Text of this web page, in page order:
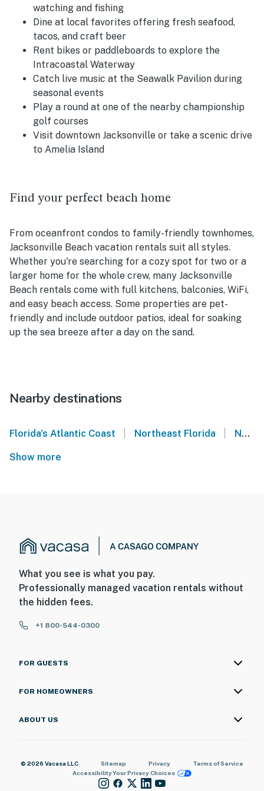
watching and fishing
Dine at local favorites offering fresh seafood,
tacos, and craft beer
Rent bikes or paddleboards to explore the
Intracoastal Waterway
Catch live music at the Seawalk Pavilion during
seasonal events
Play a round at one of the nearby championship
golf courses
Visit downtown Jacksonville or take a scenic drive
to Amelia Island
Find your perfect beach home
From oceanfront condos to family-friendly townhomes,
Jacksonville Beach vacation rentals suit all styles.
Whether you're searching for a cozy spot for two or a
larger home for the whole crew, many Jacksonville
Beach rentals come with full kitchens, balconies, WiFi,
and easy beach access. Some properties are pet-
friendly and include outdoor patios, ideal for soaking
up the sea breeze after a day on the sand.
Nearby destinations
Florida's Atlantic Coast | Northeast Florida | Neptune Beach
Show more
What you see is what you pay.
Professionally managed vacation rentals without
the hidden fees.
+1 800-544-0300
FOR GUESTS
FOR HOMEOWNERS
ABOUT US
© 2026 Vacasa LLC Sitemap Privacy
Terms of Service
AccessibilityYour Privacy Choices